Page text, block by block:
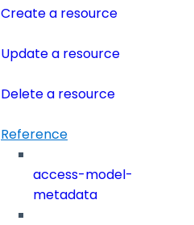
Create a resource
Update a resource
Delete a resource
Reference
access-model-
metadata